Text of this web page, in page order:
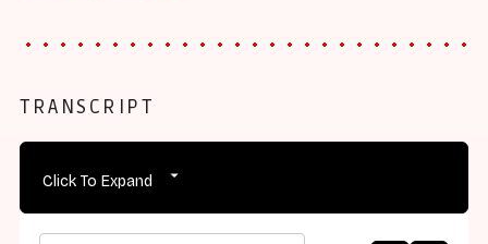
TRANSCRIPT
Click To Expand